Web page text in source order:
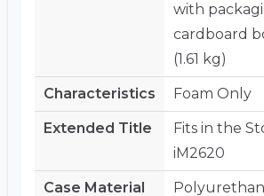
with
cardboard
(1.61 kg)
Characteristics Foam Only
Extended Title
Fits in the
iM2620
Case Material